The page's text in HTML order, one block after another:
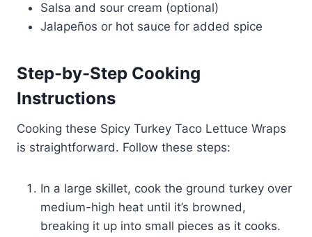
Salsa and sour cream (optional)
Jalapeños or hot sauce for added spice
Step-by-Step Cooking
Instructions
Cooking these Spicy Turkey Taco Lettuce Wraps
is straightforward. Follow these steps:
In a large skillet, cook the ground turkey over
medium-high heat until it’s browned,
breaking it up into small pieces as it cooks.